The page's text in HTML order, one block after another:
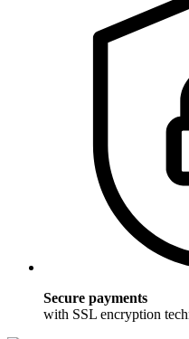
Secure payments
with SSL encryption